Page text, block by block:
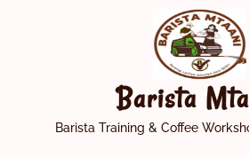
Barista
Barista Training & Coffee